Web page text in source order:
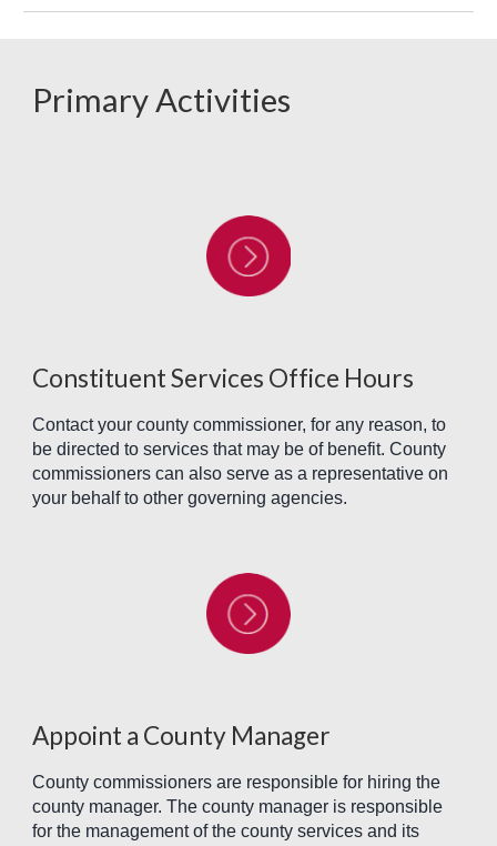
Primary Activities
Constituent Services Office Hours
Contact your county commissioner, for any reason, to
be directed to services that may be of benefit. County
commissioners can also serve as a representative on
your behalf to other governing agencies.
Appoint a County Manager
County commissioners are responsible for hiring the
county manager. The county manager is responsible
for the management of the county services and its